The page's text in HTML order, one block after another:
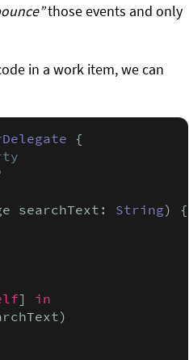
those events and only
in a work item, we can
{
searchText: String) {
] in